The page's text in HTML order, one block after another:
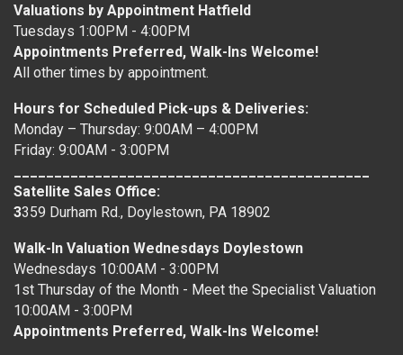
Valuations by Appointment Hatfield
Tuesdays 1:00PM - 4:00PM
Appointments Preferred, Walk-Ins Welcome!
All other times by appointment.
Hours for Scheduled Pick-ups & Deliveries:
Monday – Thursday: 9:00AM – 4:00PM
Friday: 9:00AM - 3:00PM
Satellite Sales Office:
3359 Durham Rd., Doylestown, PA 18902
Walk-In Valuation Wednesdays Doylestown
Wednesdays 10:00AM - 3:00PM
1st Thursday of the Month - Meet the Specialist Valuation
10:00AM - 3:00PM
Appointments Preferred, Walk-Ins Welcome!